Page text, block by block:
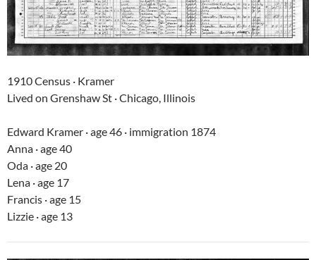
1910 Census · Kramer
Lived on Grenshaw St · Chicago, Illinois
Edward Kramer · age 46 · immigration 1874
Anna · age 40
Oda · age 20
Lena · age 17
Francis · age 15
Lizzie · age 13